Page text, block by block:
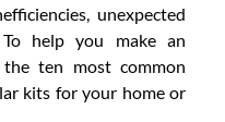
unexpected
help you make an
ten most common
kits for your home or